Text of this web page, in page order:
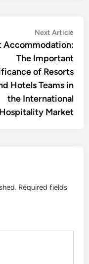
Next Article
Accommodation:
The Important
of Resorts
Hotels Teams in
the International
Hospitality Market
Required fields